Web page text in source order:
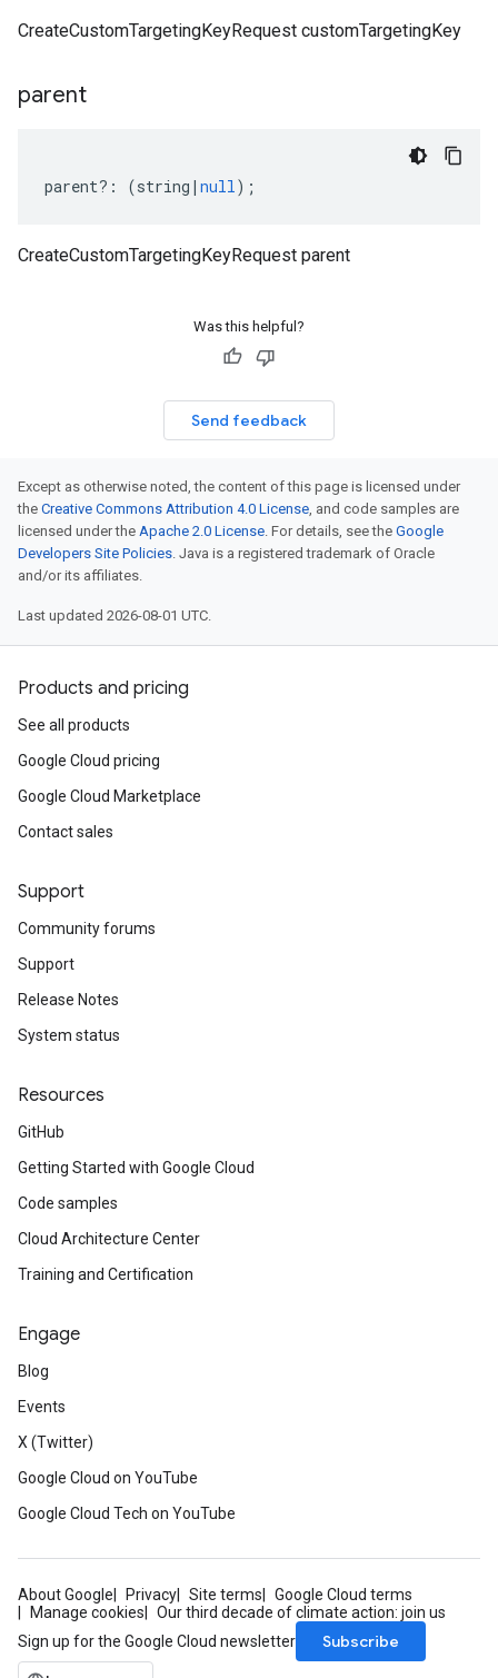
CreateCustomTargetingKeyRequest customTargetingKey
parent
parent?: (string | null);
CreateCustomTargetingKeyRequest parent
Was this helpful?
Send feedback
Except as otherwise noted, the content of this page is licensed under
the Creative Commons Attribution 4.0 License, and code samples are
licensed under the Apache 2.0 License. For details, see the Google
Developers Site Policies. Java is a registered trademark of Oracle
and/or its affiliates.
Last updated 2026-08-01 UTC.
Products and pricing
See all products
Google Cloud pricing
Google Cloud Marketplace
Contact sales
Support
Community forums
Support
Release Notes
System status
Resources
GitHub
Getting Started with Google Cloud
Code samples
Cloud Architecture Center
Training and Certification
Engage
Blog
Events
X (Twitter)
Google Cloud on YouTube
Google Cloud Tech on YouTube
About Google Privacy Site terms
Google Cloud terms
Manage cookies
Our third decade of climate action: join us
Sign up for the Google Cloud newsletter
Subscribe